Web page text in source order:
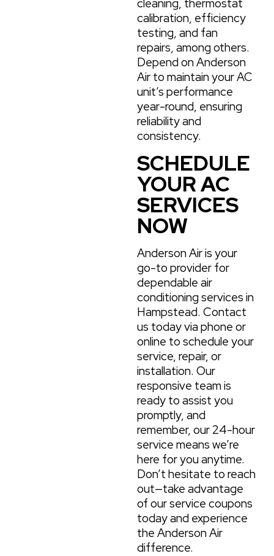
cleaning, thermostat
calibration, efficiency
testing, and fan
repairs, among others.
Depend on Anderson
Air to maintain your AC
unit’s performance
year-round, ensuring
reliability and
consistency.
SCHEDULE
YOUR AC
SERVICES
NOW
Anderson Air is your
go-to provider for
dependable air
conditioning services in
Hampstead. Contact
us today via phone or
online to schedule your
service, repair, or
installation. Our
responsive team is
ready to assist you
promptly, and
remember, our 24-hour
service means we’re
here for you anytime.
Don’t hesitate to reach
out—take advantage
of our service coupons
today and experience
the Anderson Air
difference.